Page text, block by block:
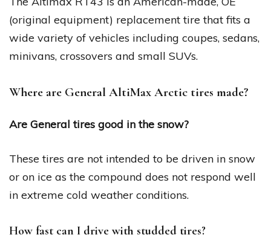
(original equipment) replacement tire that fits a
wide variety of vehicles including coupes, sedans,
minivans, crossovers and small SUVs.
Where are General AltiMax Arctic tires made?
Are General tires good in the snow?
These tires are not intended to be driven in snow
or on ice as the compound does not respond well
in extreme cold weather conditions.
How fast can I drive with studded tires?